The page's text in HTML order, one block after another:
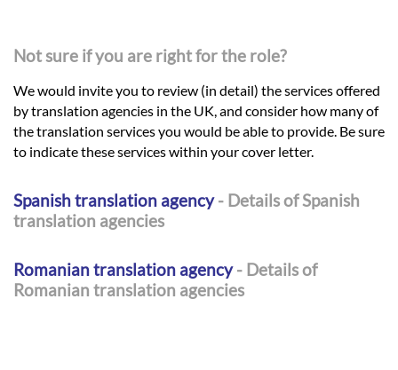
Not sure if you are right for the role?
We would invite you to review (in detail) the services offered
by translation agencies in the UK, and consider how many of
the translation services you would be able to provide. Be sure
to indicate these services within your cover letter.
Spanish translation agency- Details of Spanish
translation agencies
Romanian translation agency- Details of
Romanian translation agencies